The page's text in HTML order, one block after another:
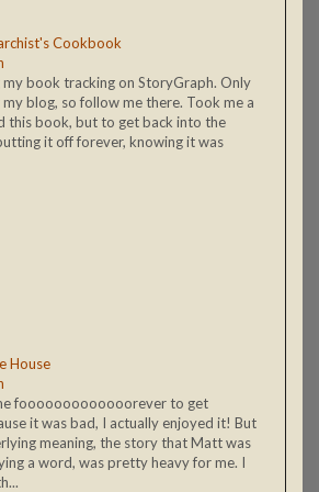
Cookbook
book tracking on StoryGraph. Only
blog, so follow me there. Took me a
this book, but to get back into the
it off forever, knowing it was
House
fooooooooooooorever to get
it was bad, I actually enjoyed it! But
meaning, the story that Matt was
a word, was pretty heavy for me. I